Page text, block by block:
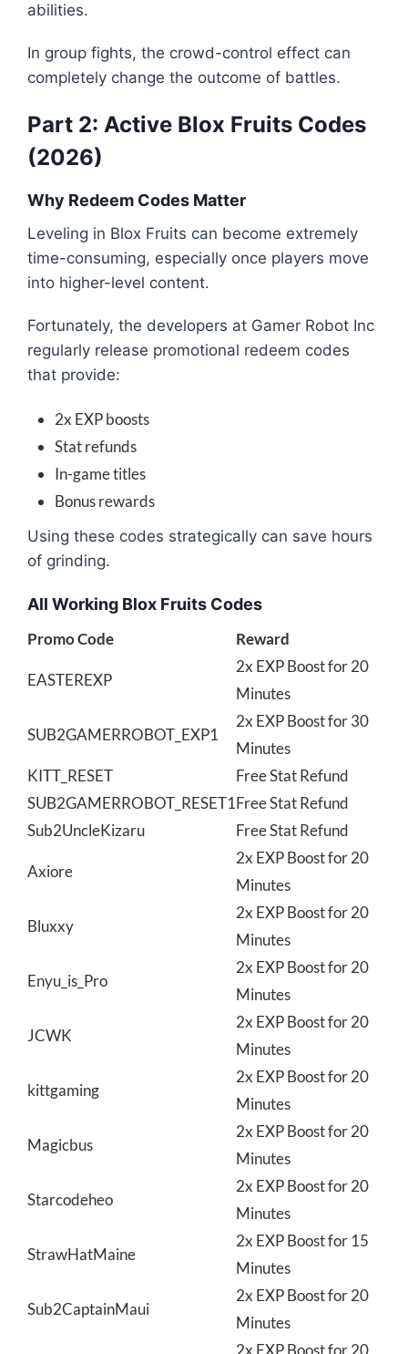
abilities.
In group fights, the crowd-control effect can
completely change the outcome of battles.
Part 2: Active Blox Fruits Codes
(2026)
Why Redeem Codes Matter
Leveling in Blox Fruits can become extremely
time-consuming, especially once players move
into higher-level content.
Fortunately, the developers at Gamer Robot Inc
regularly release promotional redeem codes
that provide:
2x EXP boosts
Stat refunds
In-game titles
Bonus rewards
Using these codes strategically can save hours
of grinding.
All Working Blox Fruits Codes
Promo Code
Reward
EASTEREXP
2x EXP Boost for 20
Minutes
SUB2GAMERROBOT_EXP1
2x EXP Boost for 30
Minutes
KITT_RESET
Free Stat Refund
SUB2GAMERROBOT_RESET1Free Stat Refund
Sub2UncleKizaru
Free Stat Refund
Axiore
2x EXP Boost for 20
Minutes
Bluxxy
2x EXP Boost for 20
Minutes
Enyu_is_Pro
2x EXP Boost for 20
Minutes
JCWK
2x EXP Boost for 20
Minutes
kittgaming
2x EXP Boost for 20
Minutes
Magicbus
2x EXP Boost for 20
Minutes
Starcodeheo
2x EXP Boost for 20
Minutes
StrawHatMaine
2x EXP Boost for 15
Minutes
Sub2CaptainMaui
2x EXP Boost for 20
Minutes
2x EXP Boost for 20